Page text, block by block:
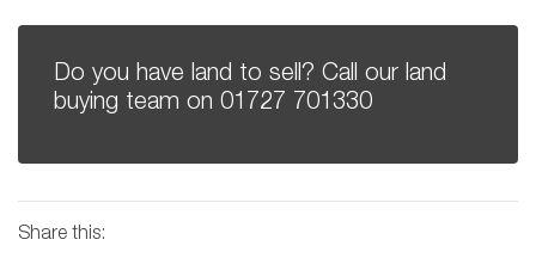
Do you have land to sell? Call our land
buying team on 01727 701330
Share this: